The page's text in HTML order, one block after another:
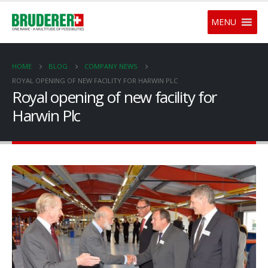
MENU
HOME BLOG
COMPANY NEWS
ROYAL OPENING OF NEW FACILITY FOR HARWIN PLC
Royal opening of new facility for
Harwin Plc